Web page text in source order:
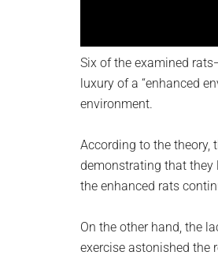
Six of the examined
luxury of a “enhanced
environment.
According to the theory,
demonstrating that they
the enhanced rats
On the other hand, the
exercise astonished the